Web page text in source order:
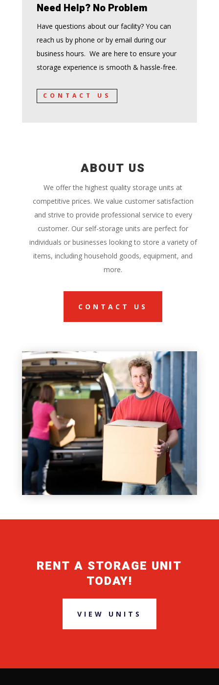
Need Help? No Problem
Have questions about our facility? You can
reach us by phone or by email during our
business hours. We are here to ensure your
storage experience is smooth & hassle-free.
CONTACT US
ABOUT US
We offer the highest quality storage units at
competitive prices. We value customer satisfaction
and strive to provide professional service to every
customer. Our self-storage units are perfect for
individuals or businesses looking to store a variety of
items, including household goods, equipment, and
more.
CONTACT US
RENT A STORAGE UNIT
TODAY!
VIEW UNITS